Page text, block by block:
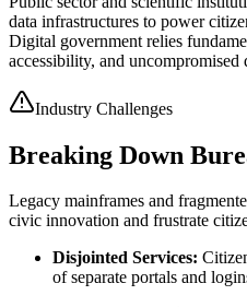
data infrastructures to power
Digital government relies
accessibility, and uncompromised
Industry Challenges
Breaking Down
Legacy mainframes and
civic innovation and frustrate
Disjointed Services:
of separate portals and